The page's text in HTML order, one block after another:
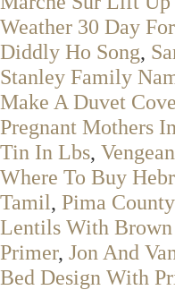
Weather 30 Day
Diddly Ho Song,
Stanley Family
Make A Duvet
Pregnant Mothers
Tin In Lbs,
Where To Buy
Tamil, Pima
Lentils With
Primer, Jon And
Bed Design With